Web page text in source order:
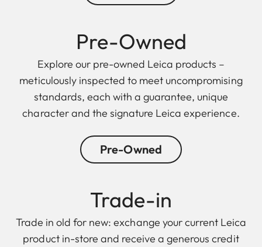
Pre-Owned
Explore our pre-owned Leica products –
meticulously inspected to meet uncompromising
standards, each with a guarantee, unique
character and the signature Leica experience.
Pre-Owned
Trade-in
Trade in old for new: exchange your current Leica
product in-store and receive a generous credit